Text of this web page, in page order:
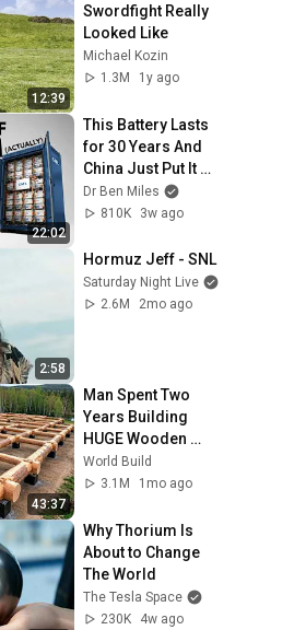
12:39
Swordfight Really
Looked Like
Michael Kozin
1.3M
1y ago
22:02
This Battery Lasts
for 30 Years And
China Just Put It on
the Grid
Dr Ben Miles
810K
3w ago
2:58
Hormuz Jeff - SNL
Saturday Night Live
2.6M
2mo ago
43:37
Man Spent Two
Years Building
HUGE Wooden
House for his
Family | Start to
@bjornbrenton
World Build
3.1M
1mo ago
Why Thorium Is
About to Change
The World
The Tesla Space
230K
4w ago